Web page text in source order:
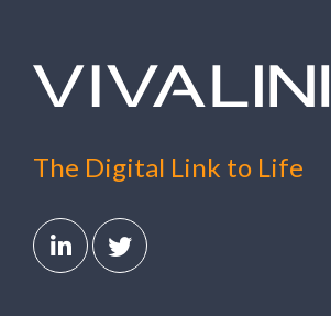
The Digital Link to Life